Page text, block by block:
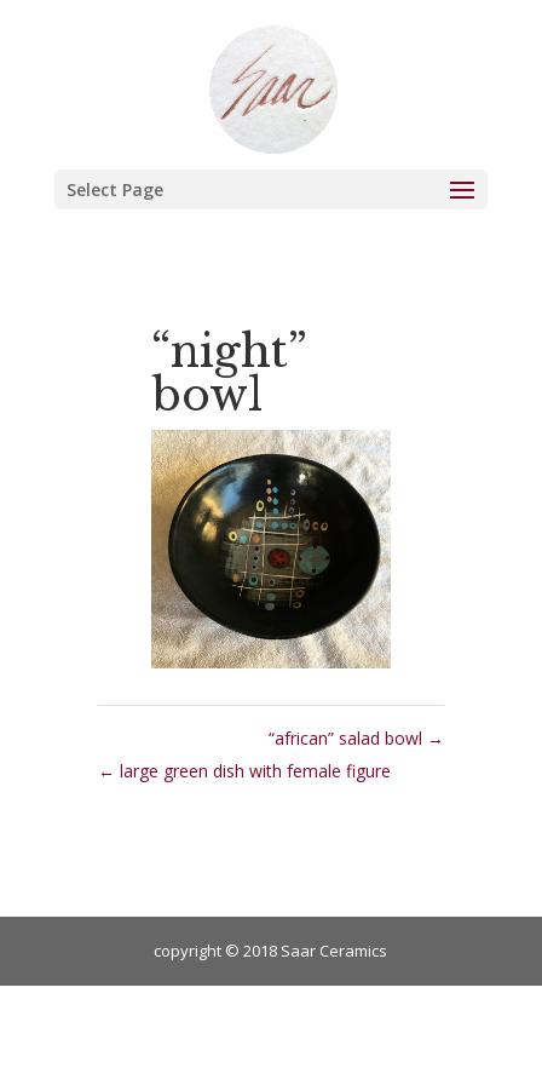
Select Page
“night”
bowl
“african” salad bowl
large green dish with female figure
copyright © 2018 Saar Ceramics